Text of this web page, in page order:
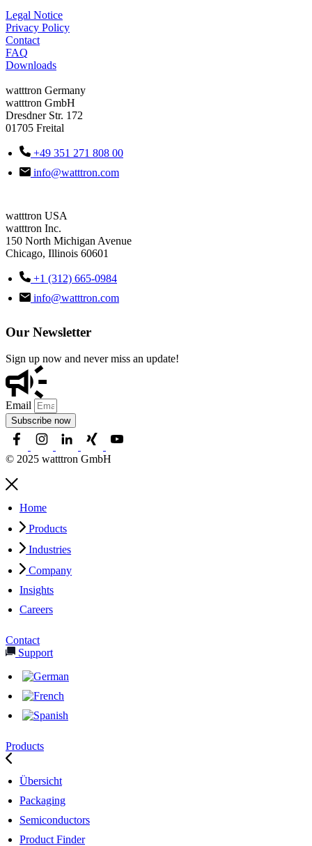
Legal Notice
Privacy Policy
Contact
FAQ
Downloads
watttron Germany
watttron GmbH
Dresdner Str. 172
01705 Freital
+49 351 271 808 00
info@watttron.com
watttron USA
watttron Inc.
150 North Michigan Avenue
Chicago, Illinois 60601
+1 (312) 665-0984
info@watttron.com
Our Newsletter
Sign up now and never miss an update!
Email
Subscribe now
© 2025 watttron GmbH
Home
Products
Industries
Company
Insights
Careers
Contact
Support
Products
Übersicht
Packaging
Semiconductors
Product Finder